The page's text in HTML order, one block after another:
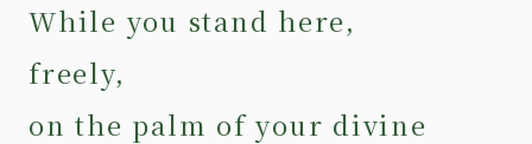
While you stand here,
freely,
on the palm of your divine